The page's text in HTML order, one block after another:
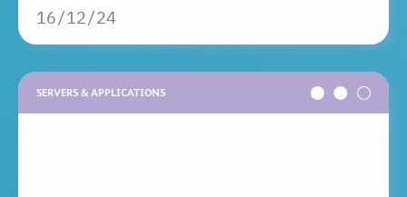
16/12/24
SERVERS & APPLICATIONS